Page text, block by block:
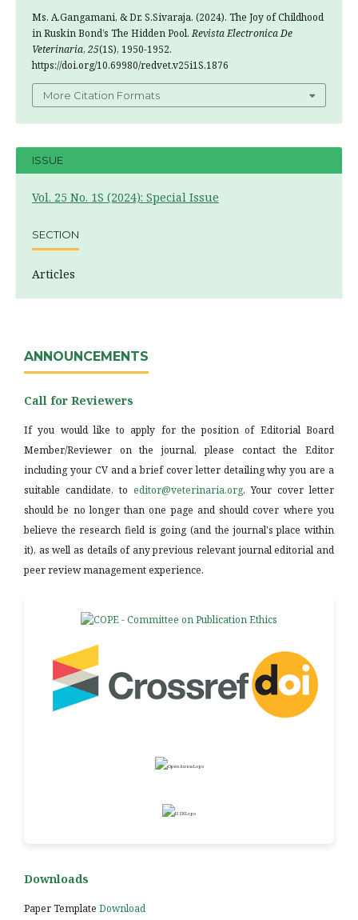
Ms. A.Gangamani, & Dr. S.Sivaraja. (2024). The Joy of Childhood
in Ruskin Bond’s The Hidden Pool.Revista Electronica De
Veterinaria, 25(1S), 1950-1952.
https://doi.org/10.69980/redvet.v25i1S.1876
More Citation Formats
ISSUE
Vol. 25 No. 1S (2024): Special Issue
SECTION
Articles
ANNOUNCEMENTS
Call for Reviewers
If you would like to apply for the position of Editorial Board
Member/Reviewer on the journal, please contact the Editor
including your CV and a brief cover letter detailing why you are a
suitable candidate, to editor@veterinaria.org. Your cover letter
should be no longer than one page and should cover where you
believe the research field is going (and the journal's place within
it), as well as details of any previous relevant journal editorial and
peer review management experience.
Downloads
Paper Template Download